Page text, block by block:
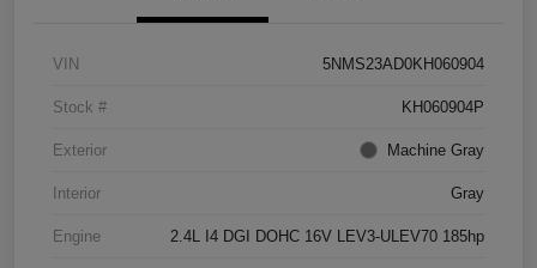
VIN 5NMS23AD0KH060904
Stock # KH060904P
Exterior Machine Gray
Interior Gray
Engine 2.4L I4 DGI DOHC 16V LEV3-ULEV70 185hp